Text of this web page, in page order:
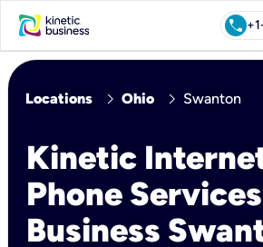
call
Locations chevron_right Ohio chevron_right Swanton
Kinetic
Phone
Business